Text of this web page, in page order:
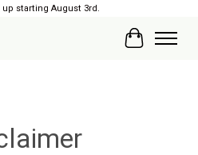
starting August 3rd.
Cart